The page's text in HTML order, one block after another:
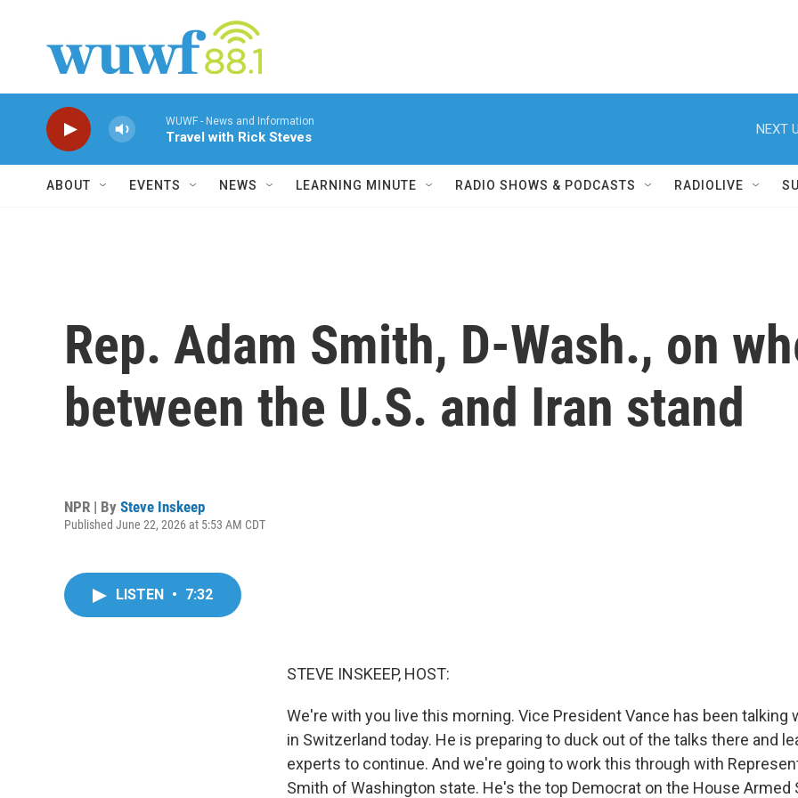
WUWF - News and Information
Travel with Rick Steves
NEXT
ABOUT EVENTS NEWS LEARNING MINUTE RADIO SHOWS & PODCASTS RADIOLIVE
Rep. Adam Smith, D-Wash., on
between the U.S. and Iran stand
NPR | By Steve Inskeep
Published June 22, 2026 at 5:53 AM CDT
LISTEN • 7:32
STEVE INSKEEP, HOST:
We're with you live this morning. Vice President Vance has been talking
in Switzerland today. He is preparing to duck out of the talks there and
experts to continue. And we're going to work this through with
Smith of Washington state. He's the top Democrat on the House Armed